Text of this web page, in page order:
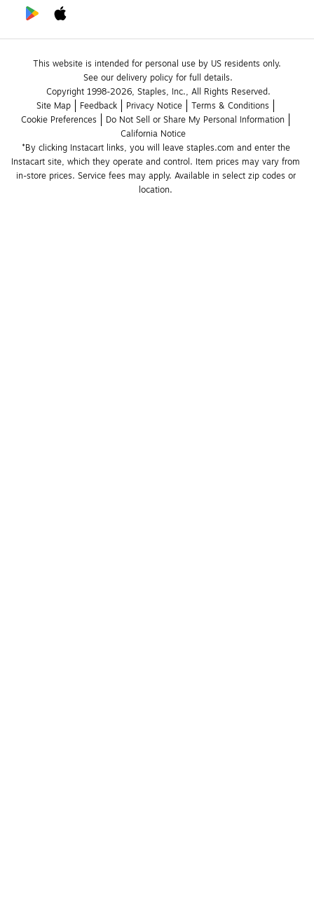
This website is intended for personal use by US residents only.
See our delivery policy for full details.
Copyright 1998-2026, Staples, Inc., All Rights Reserved.
Site Map
Feedback Privacy Notice
Terms & Conditions
Cookie Preferences
Do Not Sell or Share My Personal Information
California Notice
*By clicking Instacart links, you will leave staples.com and enter the
Instacart site, which they operate and control. Item prices may vary from
in-store prices. Service fees may apply. Available in select zip codes or
location.